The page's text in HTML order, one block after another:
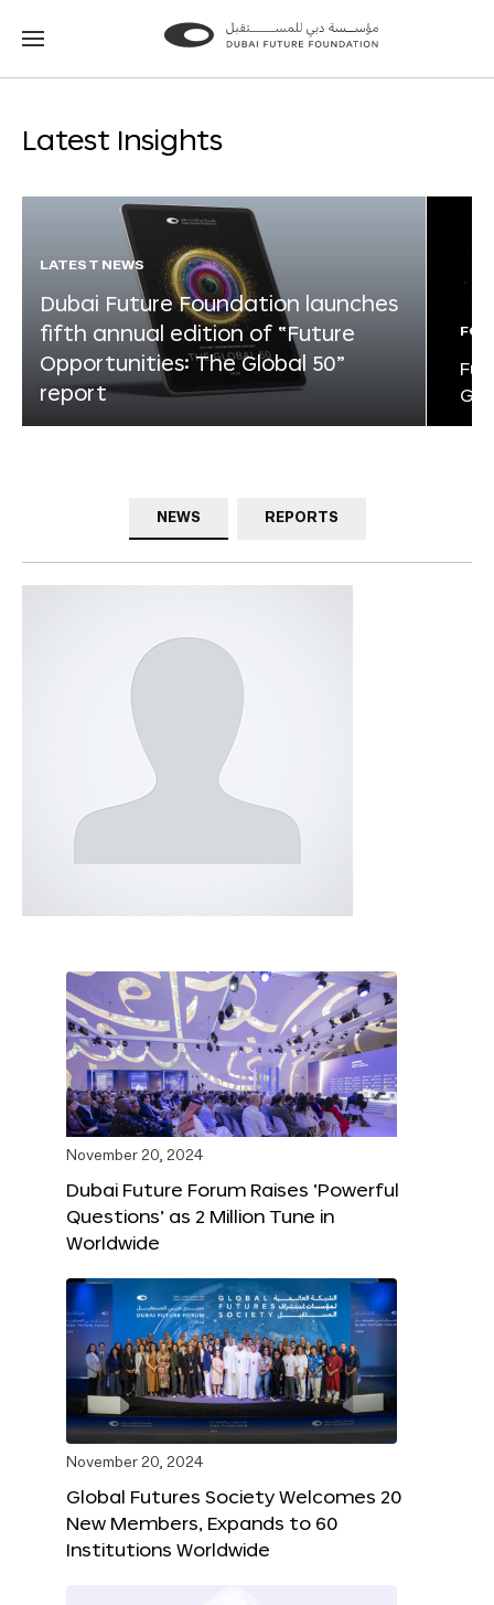
Go
Go
Latest Insights
LATEST NEWS
Dubai Future Foundation launches
fifth annual edition of “Future
Opportunities: The Global 50”
report
NEWS REPORTS
November 20, 2024
Dubai Future Forum Raises ‘Powerful
Questions’ as 2 Million Tune in
Worldwide
November 20, 2024
Global Futures Society Welcomes 20
New Members, Expands to 60
Institutions Worldwide